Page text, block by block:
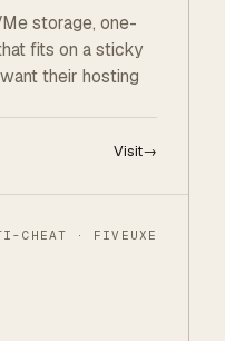
storage, one-
fits on a sticky
their hosting
Visit→
CHEAT · FIVEUXE